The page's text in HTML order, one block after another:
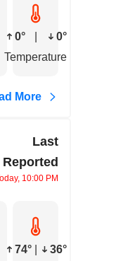
0°
0°
Temperature
More
Last
Reported
10:00 PM
74°
36°